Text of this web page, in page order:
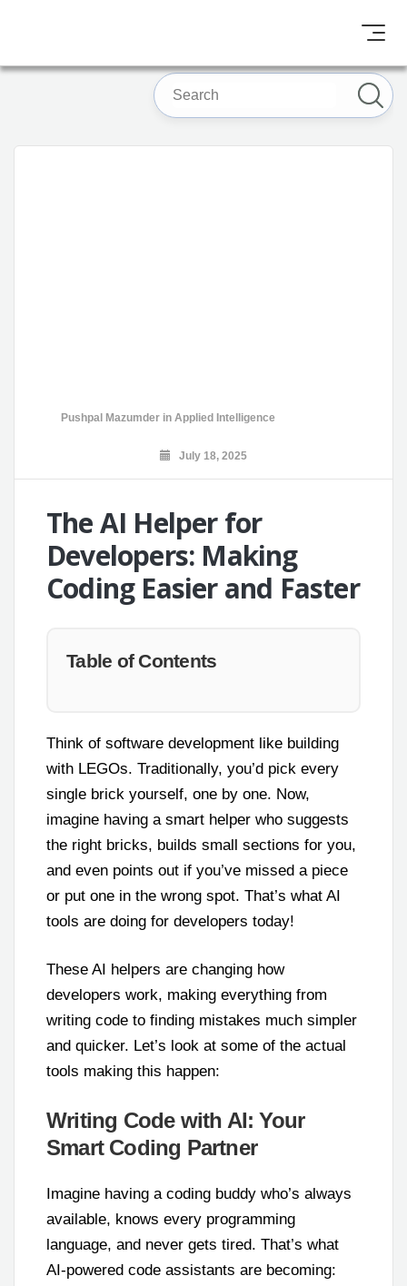
Pushpal Mazumder in Applied Intelligence
July 18, 2025
The AI Helper for
Developers: Making
Coding Easier and Faster
Table of Contents
Think of software development like building
with LEGOs. Traditionally, you’d pick every
single brick yourself, one by one. Now,
imagine having a smart helper who suggests
the right bricks, builds small sections for you,
and even points out if you’ve missed a piece
or put one in the wrong spot. That’s what AI
tools are doing for developers today!
These AI helpers are changing how
developers work, making everything from
writing code to finding mistakes much simpler
and quicker. Let’s look at some of the actual
tools making this happen:
Writing Code with AI: Your
Smart Coding Partner
Imagine having a coding buddy who’s always
available, knows every programming
language, and never gets tired. That’s what
AI-powered code assistants are becoming: